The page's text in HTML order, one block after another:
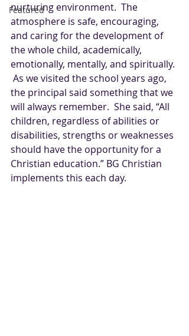
Featured
nurturing environment.  The
atmosphere is safe, encouraging,
and caring for the development of
the whole child, academically,
emotionally, mentally, and spiritually.
As we visited the school years ago,
the principal said something that we
will always remember.  She said, “All
children, regardless of abilities or
disabilities, strengths or weaknesses
should have the opportunity for a
Christian education.” BG Christian
implements this each day.